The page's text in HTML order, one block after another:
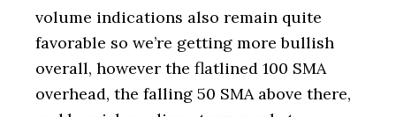
volume indications also remain quite
favorable so we’re getting more bullish
overall, however the flatlined 100 SMA
overhead, the falling 50 SMA above there,